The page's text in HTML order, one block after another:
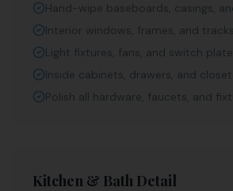
Hand-wipe baseboards, casings,
Interior windows, frames, and tracks
Light fixtures, fans, and switch
Inside cabinets, drawers, and
Polish all hardware, faucets, and
Kitchen & Bath Detail